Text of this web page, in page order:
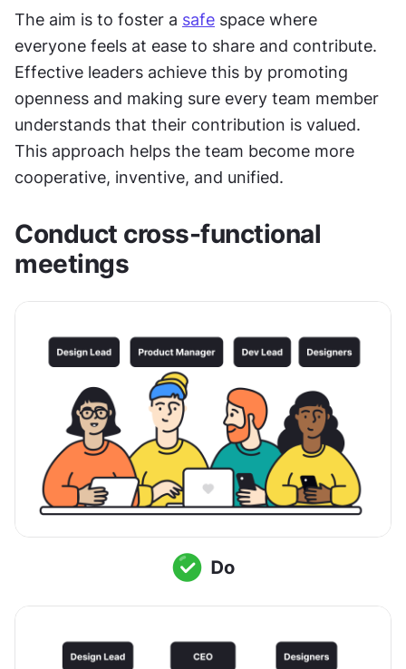
The aim is to foster a safe space where
everyone feels at ease to share and contribute.
Effective leaders achieve this by promoting
openness and making sure every team member
understands that their contribution is valued.
This approach helps the team become more
cooperative, inventive, and unified.
Conduct cross-functional
meetings